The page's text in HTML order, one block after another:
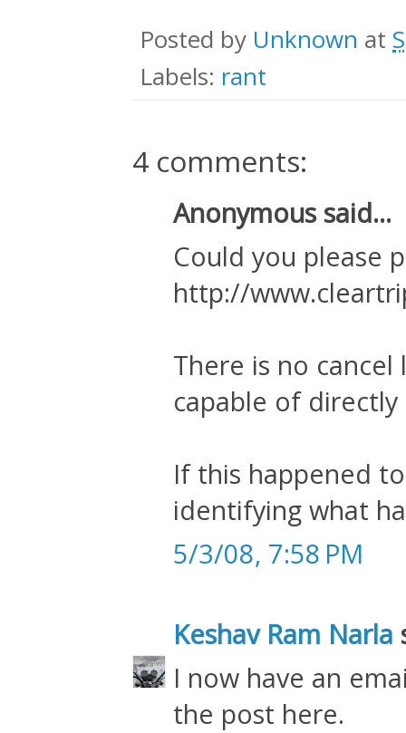
Posted by Unknown at
Labels: rant
4 comments:
Anonymous said...
Could you please
http://
There is no
capable of
If this happened
identifying what
5/3/08, 7:58 PM
Keshav Ram Narla
I now have an
the post here.